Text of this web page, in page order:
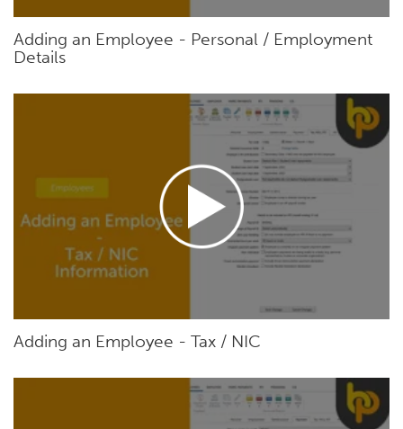
Adding an Employee - Personal / Employment
Details
Adding an Employee - Tax / NIC